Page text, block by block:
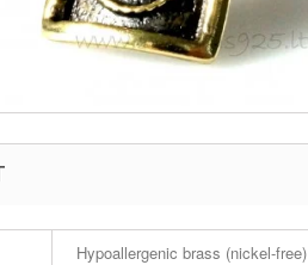
Hypoallergenic brass (nickel-free)